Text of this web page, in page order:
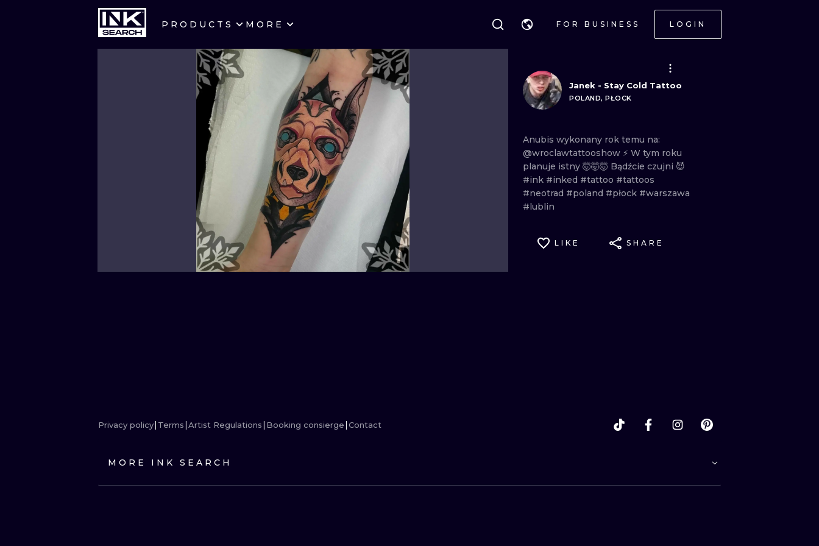
PRODUCTS MORE FOR BUSINESS LOGIN
CITIES WARSAW
CRACOW WROCLAW
LONDON
HEIDELBERG EDINBURGH
MANCHESTER AMSTERDAM
VIENNA
ATHENS BUDAPEST
STYLES
LETTERING
HANDPOKE
BLACKWORK
BIOMECHANICAL TRADITIONAL
TRIBAL IGNORANT
JAPANESE
CARTOONS
ILUSTRATION NEO TRADITIONAL
Janek - Stay Cold Tattoo
POLAND, PŁOCK
Anubis wykonany rok temu na:
@wroclawtattooshow ⚡️ W tym roku
planuje istny 🤯🤯🤯 Bądźcie czujni 😈
#ink #inked #tattoo #tattoos
#neotrad #poland #płock #warszawa
#lublin
LIKE SHARE
Privacy policy Terms Artist Regulations Booking consierge Contact
MORE INK SEARCH